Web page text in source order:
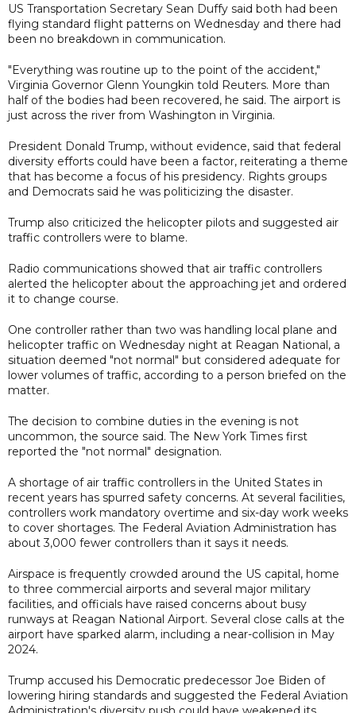
US Transportation Secretary Sean Duffy said both had been
flying standard flight patterns on Wednesday and there had
been no breakdown in communication.
"Everything was routine up to the point of the accident,"
Virginia Governor Glenn Youngkin told Reuters. More than
half of the bodies had been recovered, he said. The airport is
just across the river from Washington in Virginia.
President Donald Trump, without evidence, said that federal
diversity efforts could have been a factor, reiterating a theme
that has become a focus of his presidency. Rights groups
and Democrats said he was politicizing the disaster.
Trump also criticized the helicopter pilots and suggested air
traffic controllers were to blame.
Radio communications showed that air traffic controllers
alerted the helicopter about the approaching jet and ordered
it to change course.
One controller rather than two was handling local plane and
helicopter traffic on Wednesday night at Reagan National, a
situation deemed "not normal" but considered adequate for
lower volumes of traffic, according to a person briefed on the
matter.
The decision to combine duties in the evening is not
uncommon, the source said. The New York Times first
reported the "not normal" designation.
A shortage of air traffic controllers in the United States in
recent years has spurred safety concerns. At several facilities,
controllers work mandatory overtime and six-day work weeks
to cover shortages. The Federal Aviation Administration has
about 3,000 fewer controllers than it says it needs.
Airspace is frequently crowded around the US capital, home
to three commercial airports and several major military
facilities, and officials have raised concerns about busy
runways at Reagan National Airport. Several close calls at the
airport have sparked alarm, including a near-collision in May
2024.
Trump accused his Democratic predecessor Joe Biden of
lowering hiring standards and suggested the Federal Aviation